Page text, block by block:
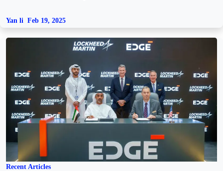
Yan li Feb 19, 2025
Recent Articles